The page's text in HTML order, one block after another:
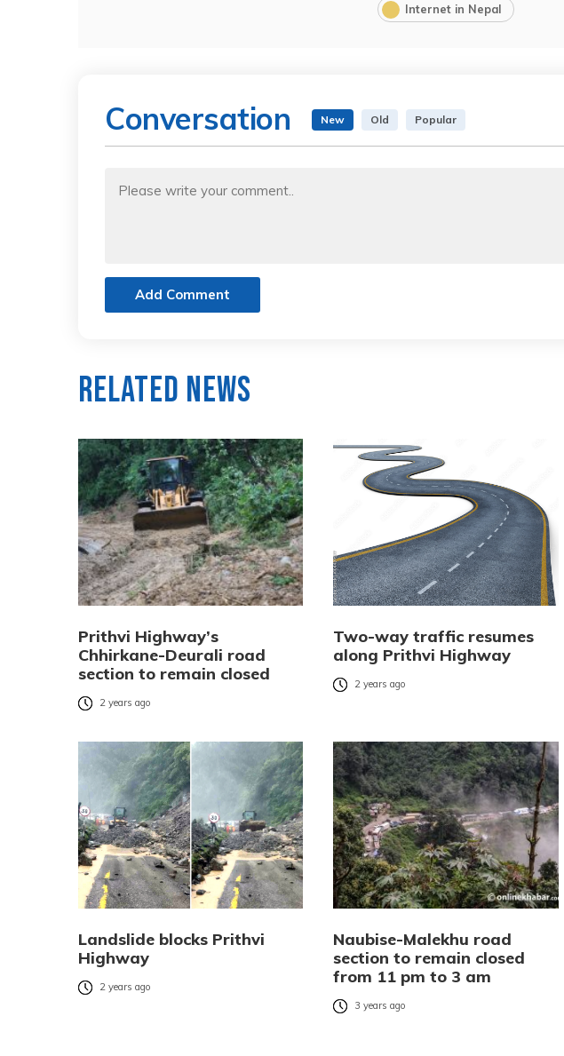
Internet in Nepal
Conversation New Old Popular
Add Comment
Related News
Prithvi Highway’s
Chhirkane-Deurali road
section to remain closed
2 years ago
Two-way traffic resumes
along Prithvi Highway
2 years ago
Landslide blocks Prithvi
Highway
2 years ago
Naubise-Malekhu road
section to remain closed
from 11 pm to 3 am
3 years ago